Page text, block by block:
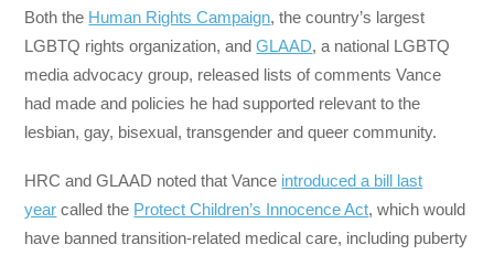
Both the Human Rights Campaign, the country’s largest
LGBTQ rights organization, andGLAAD, a national LGBTQ
media advocacy group, released lists of comments Vance
had made and policies he had supported relevant to the
lesbian, gay, bisexual, transgender and queer community.
HRC and GLAAD noted that Vance introduced a bill last
year called the Protect Children’s Innocence Act, which would
have banned transition-related medical care, including puberty